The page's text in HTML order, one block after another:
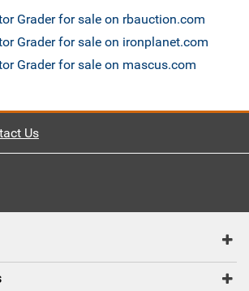
Grader for sale on rbauction.com
Grader for sale on ironplanet.com
Grader for sale on mascus.com
Us